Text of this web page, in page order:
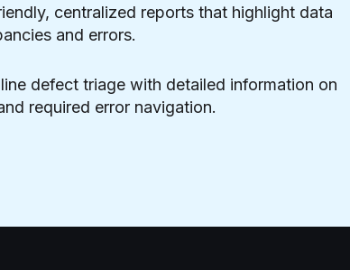
centralized reports that highlight data
and errors.
defect triage with detailed information on
required error navigation.